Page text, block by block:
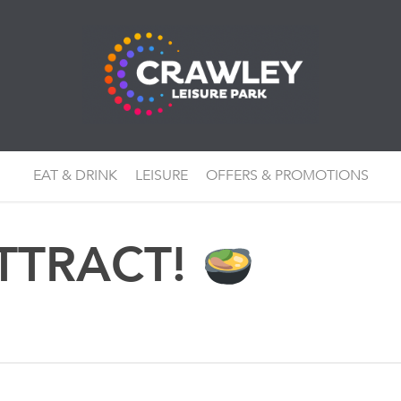
EAT & DRINK LEISURE OFFERS & PROMOTIONS